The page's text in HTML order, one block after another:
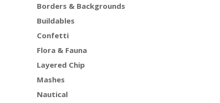
Borders & Backgrounds
Buildables
Confetti
Flora & Fauna
Layered Chip
Mashes
Nautical